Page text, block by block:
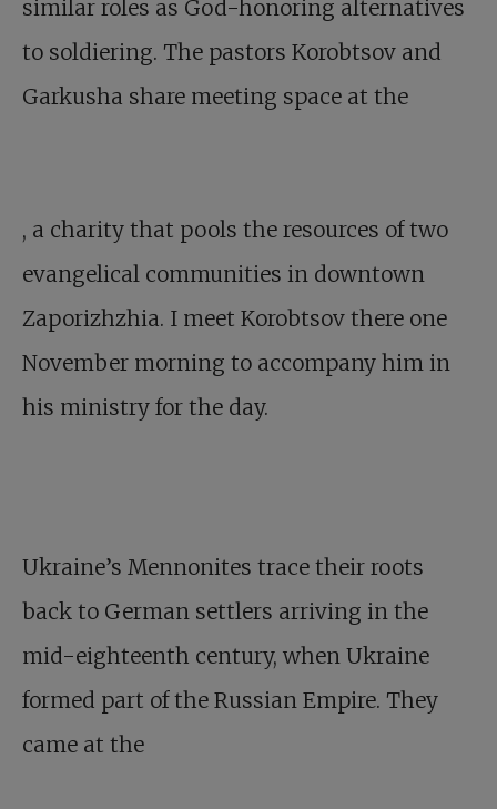
similar roles as God-honoring alternatives
to soldiering. The pastors Korobtsov and
Garkusha share meeting space at the
, a charity that pools the resources of two
evangelical communities in downtown
Zaporizhzhia. I meet Korobtsov there one
November morning to accompany him in
his ministry for the day.
Ukraine’s Mennonites trace their roots
back to German settlers arriving in the
mid-eighteenth century, when Ukraine
formed part of the Russian Empire. They
came at the